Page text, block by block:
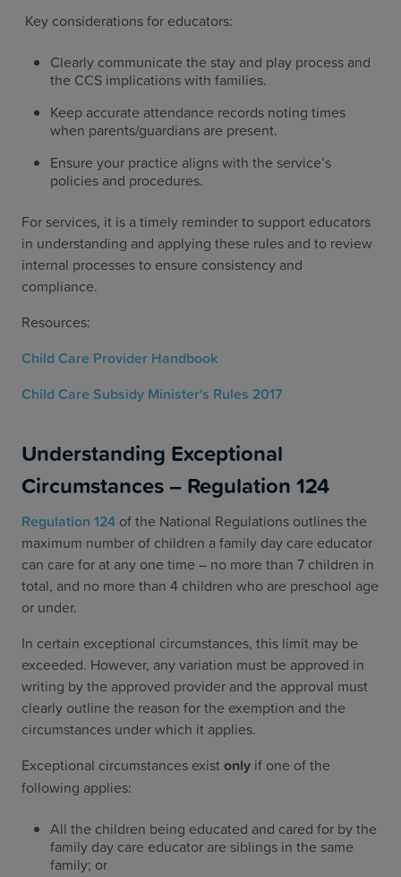
Key considerations for educators:
Clearly communicate the stay and play process and
the CCS implications with families.
Keep accurate attendance records noting times
when parents/guardians are present.
Ensure your practice aligns with the service’s
policies and procedures.
For services, it is a timely reminder to support educators
in understanding and applying these rules and to review
internal processes to ensure consistency and
compliance.
Resources:
Child Care Provider Handbook
Child Care Subsidy Minister's Rules 2017
Understanding Exceptional
Circumstances – Regulation 124
Regulation 124 of the National Regulations outlines the
maximum number of children a family day care educator
can care for at any one time – no more than 7 children in
total, and no more than 4 children who are preschool age
or under.
In certain exceptional circumstances, this limit may be
exceeded. However, any variation must be approved in
writing by the approved provider and the approval must
clearly outline the reason for the exemption and the
circumstances under which it applies.
Exceptional circumstances existonly if one of the
following applies:
All the children being educated and cared for by the
family day care educator are siblings in the same
family; or